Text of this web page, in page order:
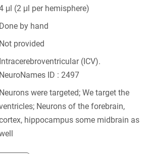
μl (2 μl per hemisphere)
Done by hand
Not provided
Intracerebroventricular (ICV).
NeuroNames ID : 2497
Neurons were targeted; We target the
Neurons of the forebrain,
hippocampus some midbrain as